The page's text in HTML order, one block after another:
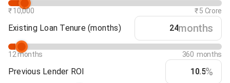
₹ 10,000 ₹ 5 Crore
Existing Loan Tenure(months) months
12 months 360 months
Previous Lender ROI %